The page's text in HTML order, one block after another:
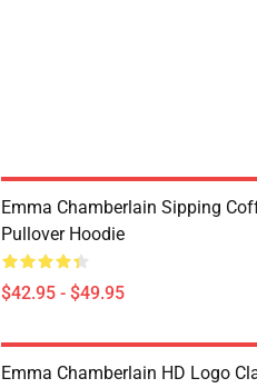
Emma Chamberlain Sipping
Pullover Hoodie
$42.95 - $49.95
Emma Chamberlain HD Logo